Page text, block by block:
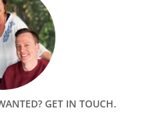
GET IN TOUCH.